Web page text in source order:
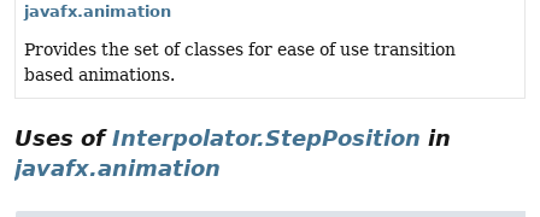
javafx.animation
Provides the set of classes for ease of use transition
based animations.
Uses ofInterpolator.StepPosition in
javafx.animation